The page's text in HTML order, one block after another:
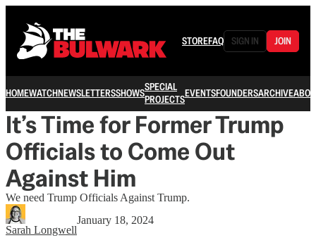
STOREFAQ SIGN IN JOIN
HOMEWATCHNEWSLETTERSSHOWSSPECIAL
PROJECTSEVENTSFOUNDERSARCHIVE
It’s Time for Former Trump
Officials to Come Out
Against Him
We need Trump Officials Against Trump.
Sarah Longwell
January 18, 2024